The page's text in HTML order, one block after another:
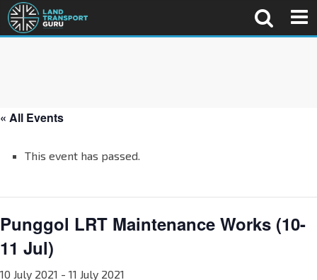
« All Events
This event has passed.
Punggol LRT Maintenance Works (10-
11 Jul)
10 July 2021 - 11 July 2021